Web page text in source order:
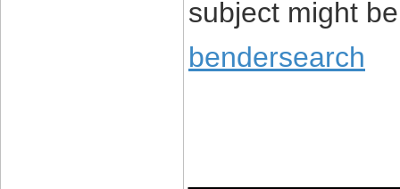
subject might
bendersearch